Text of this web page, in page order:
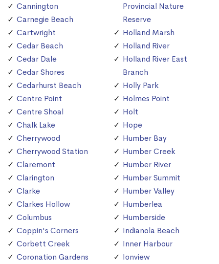
Cannington
Carnegie Beach
Cartwright
Cedar Beach
Cedar Dale
Cedar Shores
Cedarhurst Beach
Centre Point
Centre Shoal
Chalk Lake
Cherrywood
Cherrywood Station
Claremont
Clarington
Clarke
Clarkes Hollow
Columbus
Coppin's Corners
Corbett Creek
Coronation Gardens
Provincial Nature
Reserve
Holland Marsh
Holland River
Holland River East
Branch
Holly Park
Holmes Point
Holt
Hope
Humber Bay
Humber Creek
Humber River
Humber Summit
Humber Valley
Humberlea
Humberside
Indianola Beach
Inner Harbour
Ionview